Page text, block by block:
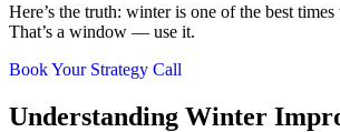
Here’s the truth: winter is one of the best
That’s a window — use it.
Book Your Strategy Call
Understanding Winter